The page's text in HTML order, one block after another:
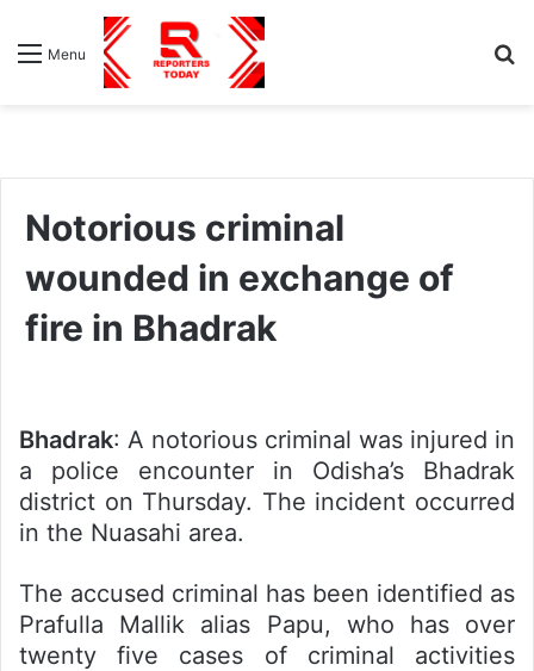
Menu
Notorious criminal
wounded in exchange of
fire in Bhadrak
Bhadrak: A notorious criminal was injured in
a police encounter in Odisha’s Bhadrak
district on Thursday. The incident occurred
in the Nuasahi area.
The accused criminal has been identified as
Prafulla Mallik alias Papu, who has over
twenty five cases of criminal activities